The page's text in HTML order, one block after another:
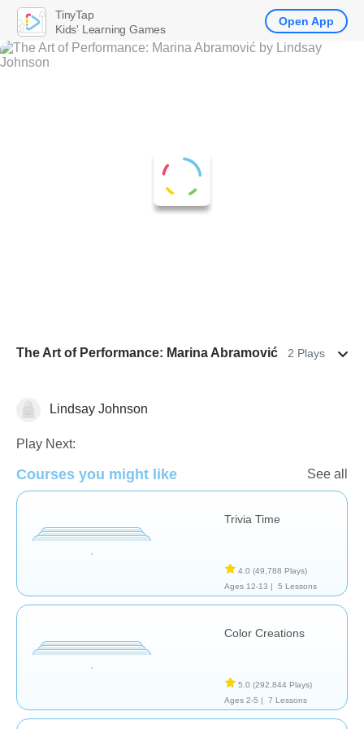
The Art of Performance: Marina Abramović 2 Plays
Arts Lindsay Johnson
Play Next:
Courses you might like See all
Trivia Time
4.0 (49,788 Plays)
Ages 12-13 |
5 Lessons
Color Creations
5.0 (292,844 Plays)
Ages 2-5 |
7 Lessons
TinyTap
Kids' Learning Games
Open App